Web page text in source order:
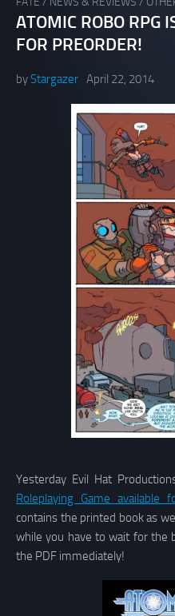
ATOMIC ROBO RPG
FOR PREORDER!
byStargazer April 22, 2014
Yesterday Evil Hat
Roleplaying Game available
contains the printed book as
while you have to wait for the
the PDF immediately!